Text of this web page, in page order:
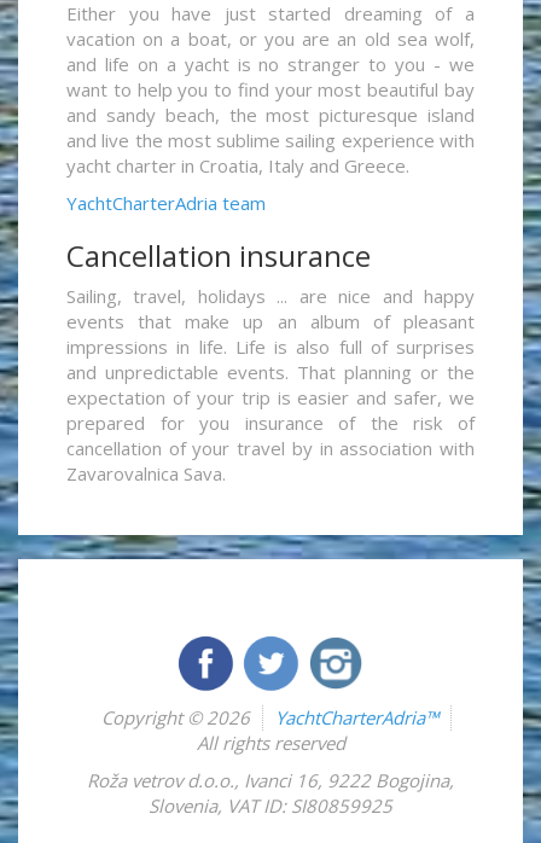
Either you have just started dreaming of a
vacation on a boat, or you are an old sea wolf,
and life on a yacht is no stranger to you - we
want to help you to find your most beautiful bay
and sandy beach, the most picturesque island
and live the most sublime sailing experience with
yacht charter in Croatia, Italy and Greece.
YachtCharterAdria team
Cancellation insurance
Sailing, travel, holidays ... are nice and happy
events that make up an album of pleasant
impressions in life. Life is also full of surprises
and unpredictable events. That planning or the
expectation of your trip is easier and safer, we
prepared for you insurance of the risk of
cancellation of your travel by in association with
Zavarovalnica Sava.
Copyright © 2026
YachtCharterAdria™
All rights reserved
Roža vetrov d.o.o., Ivanci 16, 9222 Bogojina,
Slovenia, VAT ID: SI80859925